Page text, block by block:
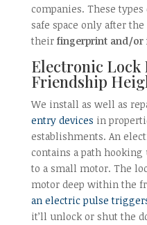
companies. These
safe space only after
their fingerprint and/or
Electronic
Friendship
We install as well as
entry devices in
establishments. An
contains a path
to a small motor. The
motor deep within the
an electric pulse
it’ll unlock or shut the